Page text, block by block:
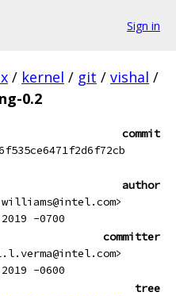
Sign in
/ kernel / git / vishal /
0.2
commit
author
-0700
committer
-0600
tree